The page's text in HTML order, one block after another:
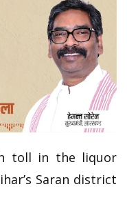
toll in the liquor
Saran district